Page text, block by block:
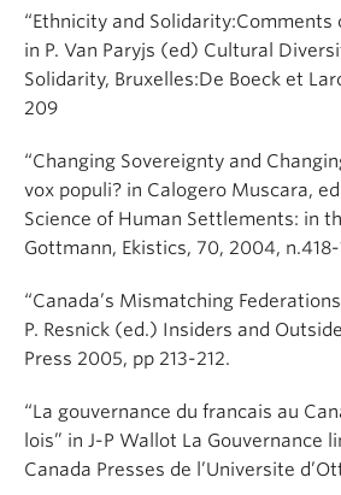
“Ethnicity and Solidarity:Comments
in P. Van Paryjs (ed) Cultural
Solidarity, Bruxelles:De Boeck et
209
“Changing Sovereignty and
vox populi? in Calogero Muscara,
Science of Human Settlements: in
Gottmann, Ekistics, 70, 2004, n.418-
“Canada’s Mismatching
P. Resnick (ed.) Insiders and
Press 2005, pp 213-212.
“La gouvernance du francais au
lois” in J-P Wallot La Gouvernance
Canada Presses de l’Universite